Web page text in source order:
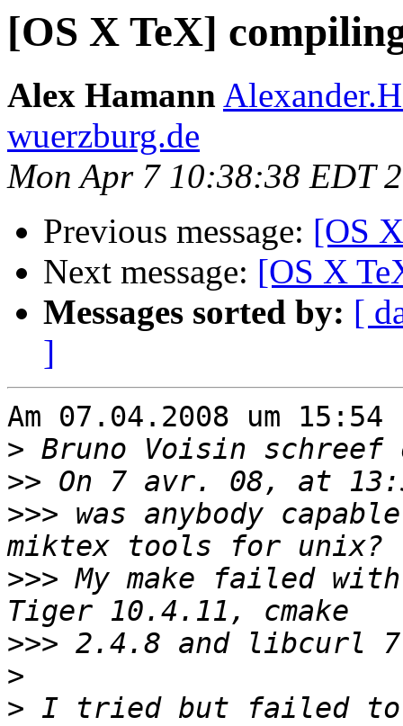
[OS X TeX]
Alex Hamann
wuerzburg.de
Mon Apr 7 10:38:38 EDT
Previous message: [OS
Next message: [OS X
Messages sorted by: [
]
Am 07.04.2008 um
>
>>
>>> was anybody
>>> My make failed
>>>
>
> I tried but failed to